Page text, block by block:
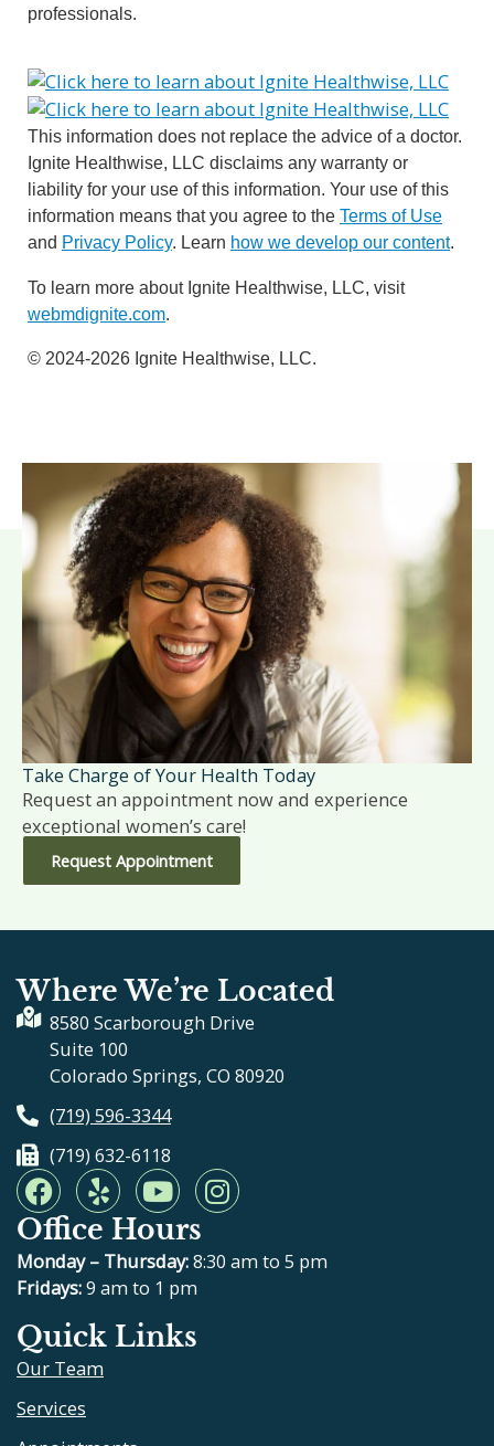
professionals.
This information does not replace the advice of a doctor.
Ignite Healthwise, LLC disclaims any warranty or
liability for your use of this information. Your use of this
information means that you agree to the Terms of Use
and Privacy Policy. Learn how we develop our content.
To learn more about Ignite Healthwise, LLC, visit
webmdignite.com.
© 2024-2026 Ignite Healthwise, LLC.
Take Charge of Your Health Today
Request an appointment now and experience
exceptional women’s care!
Request Appointment
Where We’re Located
8580 Scarborough Drive
Suite 100
Colorado Springs, CO 80920
(719) 596-3344
(719) 632-6118
F
a
c
e
b
o
o
k
Y
e
l
p
Y
o
u
t
u
b
e
I
n
t
Office Hours
Monday – Thursday:8:30 am to 5 pm
Fridays:9 am to 1 pm
Quick Links
Our Team
Services